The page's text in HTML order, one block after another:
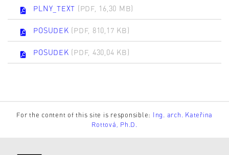
PLNY_TEXT (PDF, 16,30 MB)
POSUDEK (PDF, 810,17 KB)
POSUDEK (PDF, 430,04 KB)
For the content of this site is responsible: Ing. arch. Kateřina
Rottová, Ph.D.